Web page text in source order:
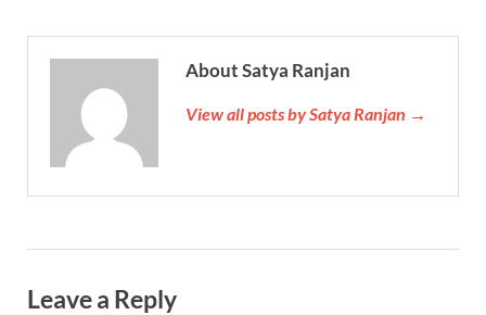
About Satya Ranjan
View all posts by Satya Ranjan →
Leave a Reply